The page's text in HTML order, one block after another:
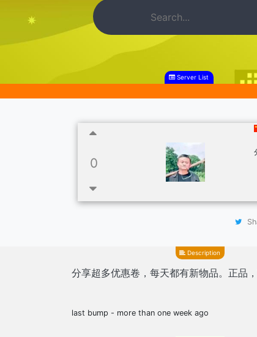
Server List
0
Description
分享超多优惠卷，每天都有新物品。正品
last bump - more than one week ago